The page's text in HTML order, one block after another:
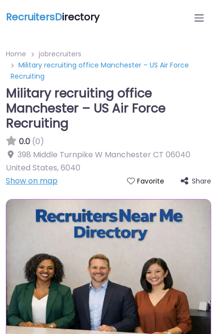
RecruitersDirectory
Home
jobrecruiters
Military recruiting office Manchester – US Air Force
Recruiting
Military recruiting office
Manchester – US Air Force
Recruiting
0.0 (0)
398 Middle Turnpike W Manchester CT 06040
United States,6040
Show on map
Favorite Share